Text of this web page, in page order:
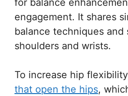
for balance
engagement. It shares
balance techniques and
shoulders and wrists.
To increase hip
that open the hips,